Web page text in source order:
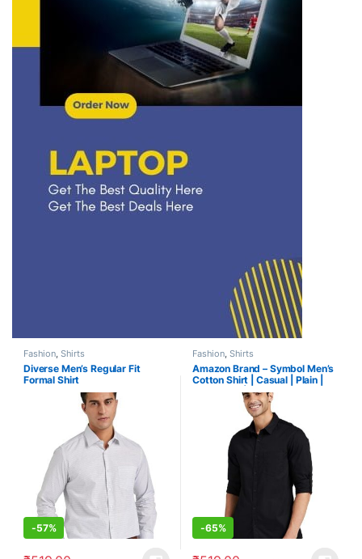
Fashion, Shirts
Diverse Men’s Regular Fit
Formal Shirt
-57%
Fashion, Shirts
Amazon Brand – Symbol Men’s
Cotton Shirt | Casual | Plain |
Full Sleeve | Summer-Regular
Fit (Available in Plus Size)
-65%